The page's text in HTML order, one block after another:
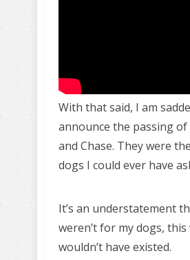
With that said, I am
announce the passing
and Chase. They were
dogs I could ever have
It’s an understatement
weren’t for my dogs, this
wouldn’t have existed.